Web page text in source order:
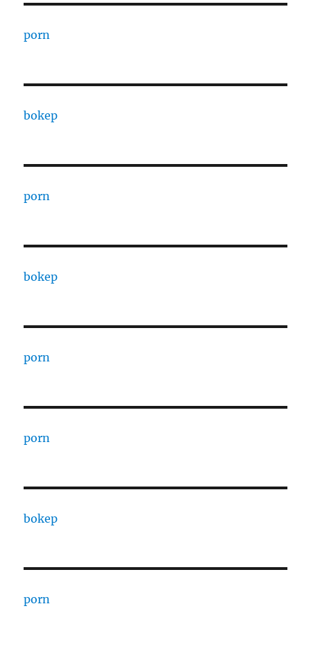
porn
bokep
porn
bokep
porn
porn
bokep
porn